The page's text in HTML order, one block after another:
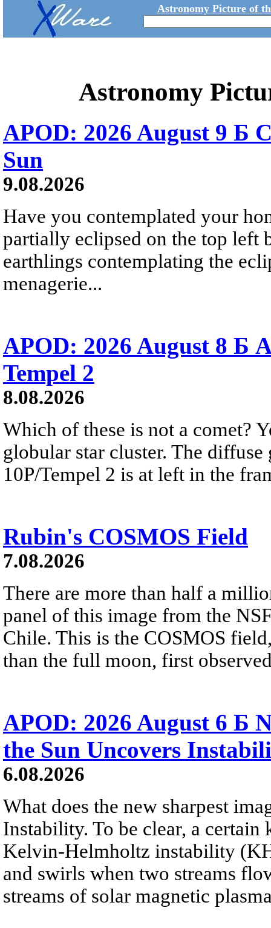
Astronomy Picture of
Astronomy
APOD: 2026 August 9 Б
Sun
9.08.2026
Have you contemplated your
partially eclipsed on the top left
earthlings contemplating the
menagerie...
APOD: 2026 August 8 Б
Tempel 2
8.08.2026
Which of these is not a comet?
globular star cluster. The
10P/Tempel 2 is at left in the
Rubin's COSMOS Field
7.08.2026
There are more than half a
panel of this image from the
Chile. This is the COSMOS
than the full moon, first
APOD: 2026 August 6 Б
the Sun Uncovers
6.08.2026
What does the new sharpest
Instability. To be clear, a
Kelvin-Helmholtz instability
and swirls when two streams
streams of solar magnetic